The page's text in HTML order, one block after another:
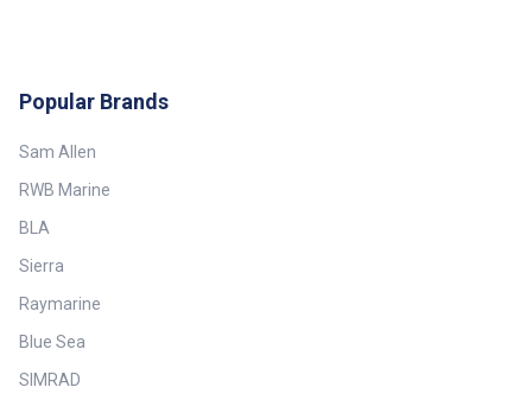
Popular Brands
Sam Allen
RWB Marine
BLA
Sierra
Raymarine
Blue Sea
SIMRAD